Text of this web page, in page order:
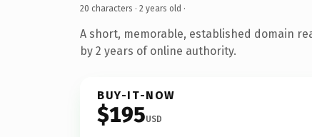
20 characters · 2 years old ·
A short, memorable, established domain
by 2 years of online authority.
BUY-IT-NOW
$195USD